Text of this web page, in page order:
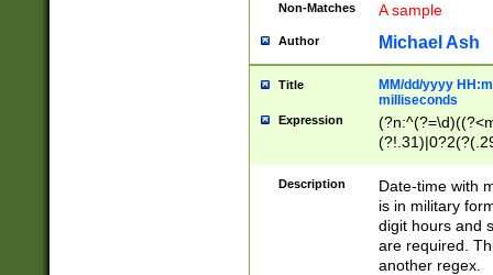
Non-Matches A sample
Author Michael Ash
Title
MM/dd/yyyy
milliseconds
Expression
<sep>[-./
9]|[2-
<minutes>[0-
Description
Date-time with
is in military
digit hours and
are required.
another regex.